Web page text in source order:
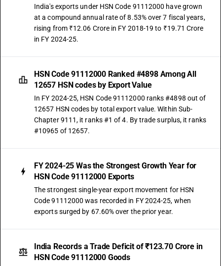
India's exports under HSN Code 91112000 have grown
at a compound annual rate of 8.53% over 7 fiscal years,
rising from ₹12.06 Crore in FY 2018-19 to ₹19.71 Crore
in FY 2024-25.
HSN Code 91112000 Ranked #4898 Among All
12657 HSN codes by Export Value
In FY 2024-25, HSN Code 91112000 ranks #4898 out of
12657 HSN codes by total export value. Within Sub-
Chapter 9111, it ranks #1 of 4. By trade surplus, it ranks
#10965 of 12657.
FY 2024-25 Was the Strongest Growth Year for
HSN Code 91112000 Exports
The strongest single-year export movement for HSN
Code 91112000 was recorded in FY 2024-25, when
exports surged by 67.60% over the prior year.
India Records a Trade Deficit of ₹123.70 Crore in
HSN Code 91112000 Goods